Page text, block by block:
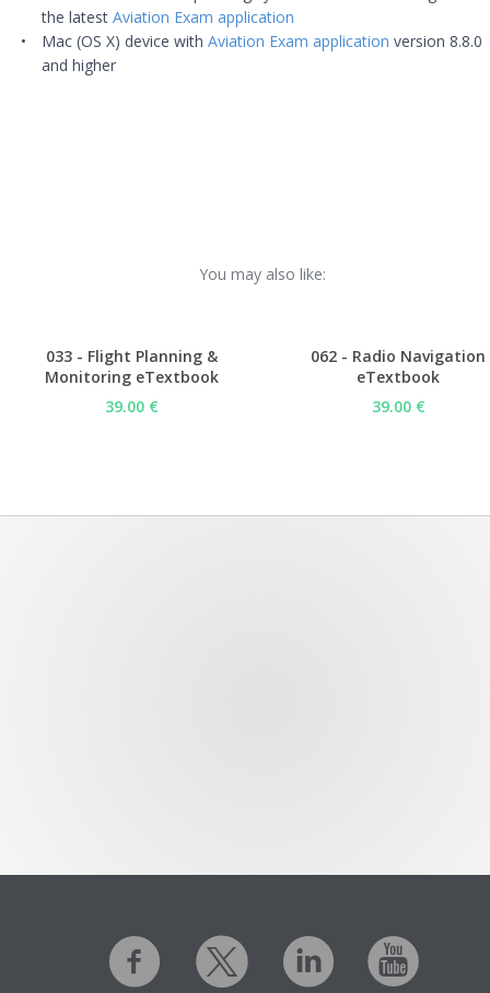
the latestAviation Exam application
Mac (OS X) device withAviation Exam application version 8.8.0
and higher
You may also like:
033 - Flight Planning &
Monitoring eTextbook
39.00 €
062 - Radio Navigation
eTextbook
39.00 €